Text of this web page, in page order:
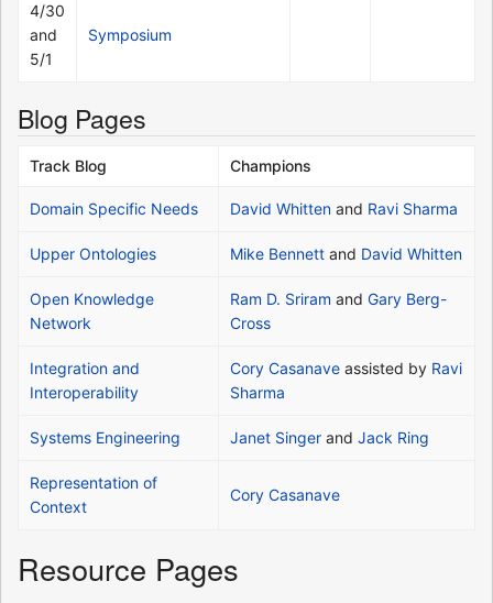
4/30
and
5/1
Symposium
Blog Pages
Track Blog Champions
Domain Specific Needs David Whitten and Ravi Sharma
Upper Ontologies Mike Bennett and David Whitten
Open Knowledge
Network
Ram D. Sriram and Gary Berg-
Cross
Integration and
Interoperability
Cory Casanave assisted by Ravi
Sharma
Systems Engineering Janet Singer and Jack Ring
Representation of
Context
Cory Casanave
Resource Pages